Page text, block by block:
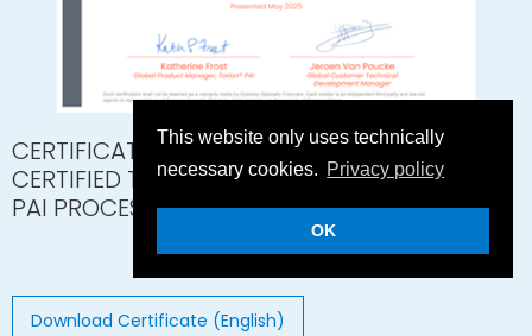
This website only uses technically
necessary cookies. Privacy policy
OK
CERTIFICATE SYENSQO
CERTIFIED TORLON®
PAI PROCESSOR
Download Certificate (English)